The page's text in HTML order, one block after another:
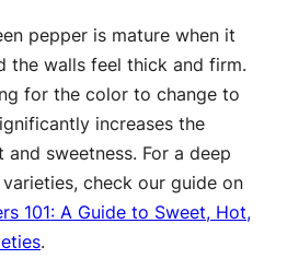
pepper is mature when it
the walls feel thick and firm.
for the color to change to
increases the
sweetness. For a deep
check our guide on
101: A Guide to Sweet, Hot,
.